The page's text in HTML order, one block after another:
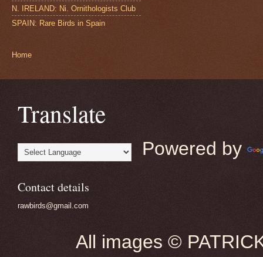
N. IRELAND: Ni. Ornithologists Club
SPAIN: Rare Birds in Spain
Home
Translate
Powered by
Contact details
rawbirds@gmail.com
All images ©